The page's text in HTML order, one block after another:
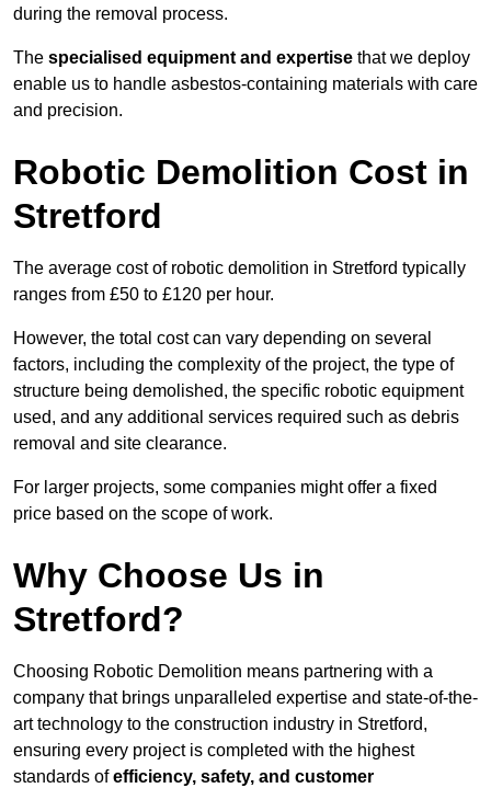
during the removal process.
The specialised equipment and expertise that we deploy
enable us to handle asbestos-containing materials with care
and precision.
Robotic Demolition Cost in
Stretford
The average cost of robotic demolition in Stretford typically
ranges from £50 to £120 per hour.
However, the total cost can vary depending on several
factors, including the complexity of the project, the type of
structure being demolished, the specific robotic equipment
used, and any additional services required such as debris
removal and site clearance.
For larger projects, some companies might offer a fixed
price based on the scope of work.
Why Choose Us in
Stretford?
Choosing Robotic Demolition means partnering with a
company that brings unparalleled expertise and state-of-the-
art technology to the construction industry in Stretford,
ensuring every project is completed with the highest
standards ofefficiency, safety, and customer